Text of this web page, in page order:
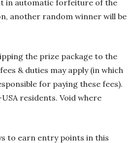
in automatic forfeiture of the
another random winner will be
the prize package to the
& duties may apply (in which
for paying these fees).
residents. Void where
to earn entry points in this